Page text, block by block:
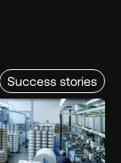
Success stories